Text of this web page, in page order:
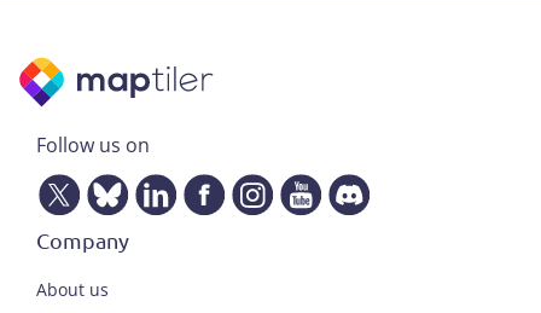
Follow us on
Company
About us